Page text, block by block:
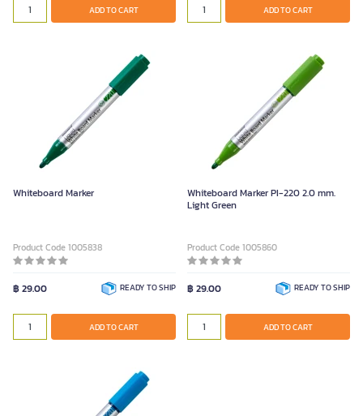
ADD TO CART ADD TO CART
Whiteboard Marker
Product Code 1005838
฿ 29.00 READY TO SHIP
ADD TO CART
Whiteboard Marker PI-220 2.0 mm.
Light Green
Product Code 1005860
฿ 29.00 READY TO SHIP
ADD TO CART